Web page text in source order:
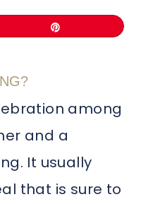
among
and a
It usually
that is sure to